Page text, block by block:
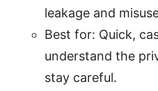
leakage and
Best for: Quick,
understand the
stay careful.